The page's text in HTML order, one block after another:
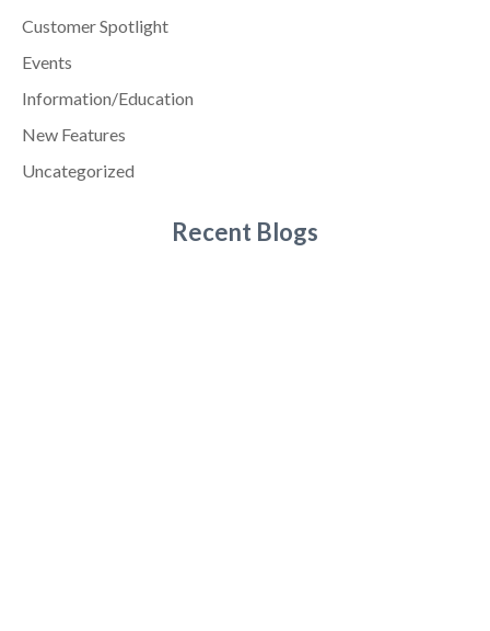
Customer Spotlight
Events
Information/Education
New Features
Uncategorized
Recent Blogs